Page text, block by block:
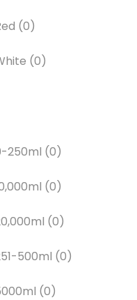
(0)
(0)
250ml (0)
(0)
(0)
500ml (0)
(0)